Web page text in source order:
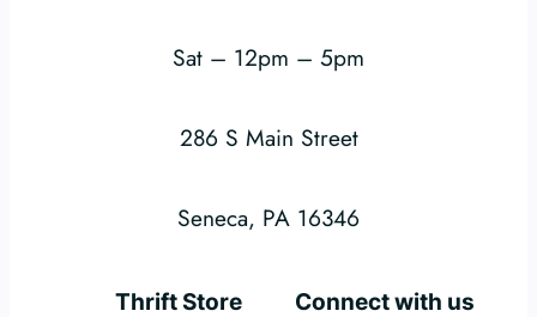
Sat – 12pm – 5pm
286 S Main Street
Seneca, PA 16346
Thrift Store Connect with us